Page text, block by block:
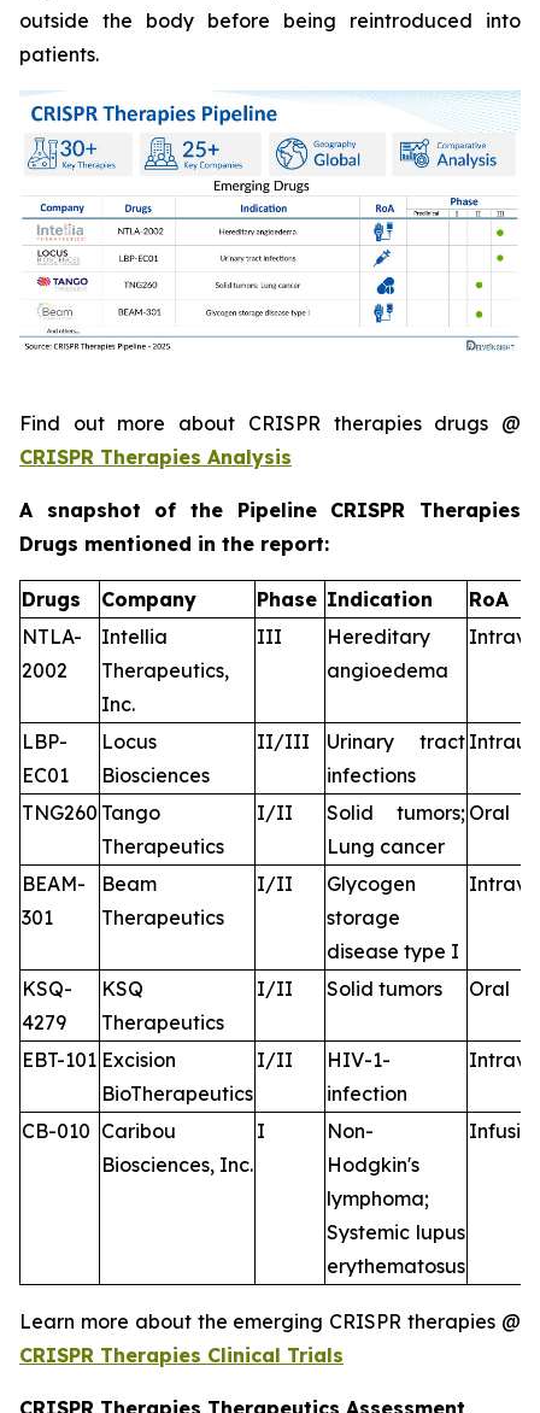
outside the body before being reintroduced into
patients.
Find out more about CRISPR therapies drugs @
CRISPR Therapies Analysis
A snapshot of the Pipeline CRISPR Therapies
Drugs mentioned in the report:
Drugs Company Phase Indication
RoA
NTLA-
2002
Intellia
Therapeutics,
Inc.
III
Hereditary
angioedema
LBP-
EC01
Locus
Biosciences
II/III
Urinary tract
infections
TNG260 Tango
Therapeutics
I/II
Solid tumors;
Lung cancer
Oral
BEAM-
301
Beam
Therapeutics
I/II
Glycogen
storage
disease type I
KSQ-
4279
KSQ
Therapeutics
I/II Solid tumors Oral
EBT-101 Excision
BioTherapeutics
I/II
HIV-1-
infection
CB-010 Caribou
Biosciences, Inc.
I
Non-
Hodgkin's
lymphoma;
Systemic lupus
erythematosus
Learn more about the emerging CRISPR therapies @
CRISPR Therapies Clinical Trials